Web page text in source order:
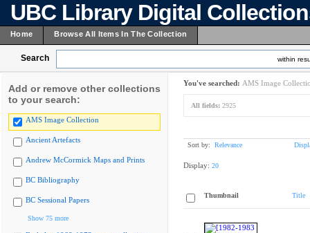
UBC Library Digital
Home Browse All Items In The Collection
Search within
Add or remove other collections
to your search:
AMS Image Collection
Ancient Artefacts
Andrew McCormick Maps and Prints
BC Bibliography
BC Sessional Papers
Show 75 more
You've searched: AMS Image
All fields: 2925
Sort by: Relevance
Display: 20
Thumbnail Title